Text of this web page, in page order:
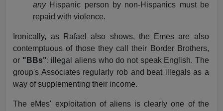
any Hispanic person by non-Hispanics must be
repaid with violence.
Ironically, as Rafael also shows, the Emes are also
contemptuous of those they call their Border Brothers,
or "BBs": illegal aliens who do not speak English. The
group's Associates regularly rob and beat illegals as a
way of supplementing their income.
The eMes' exploitation of aliens is clearly one of the